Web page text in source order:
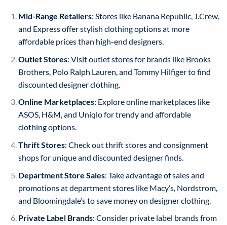
Mid-Range Retailers: Stores like Banana Republic, J.Crew,
and Express offer stylish clothing options at more
affordable prices than high-end designers.
Outlet Stores: Visit outlet stores for brands like Brooks
Brothers, Polo Ralph Lauren, and Tommy Hilfiger to find
discounted designer clothing.
Online Marketplaces: Explore online marketplaces like
ASOS, H&M, and Uniqlo for trendy and affordable
clothing options.
Thrift Stores: Check out thrift stores and consignment
shops for unique and discounted designer finds.
Department Store Sales: Take advantage of sales and
promotions at department stores like Macy’s, Nordstrom,
and Bloomingdale’s to save money on designer clothing.
Private Label Brands: Consider private label brands from